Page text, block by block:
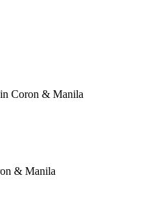
Coron & Manila
& Manila